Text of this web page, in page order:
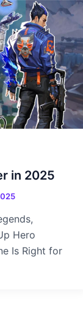
in 2025
Hero
Is Right for